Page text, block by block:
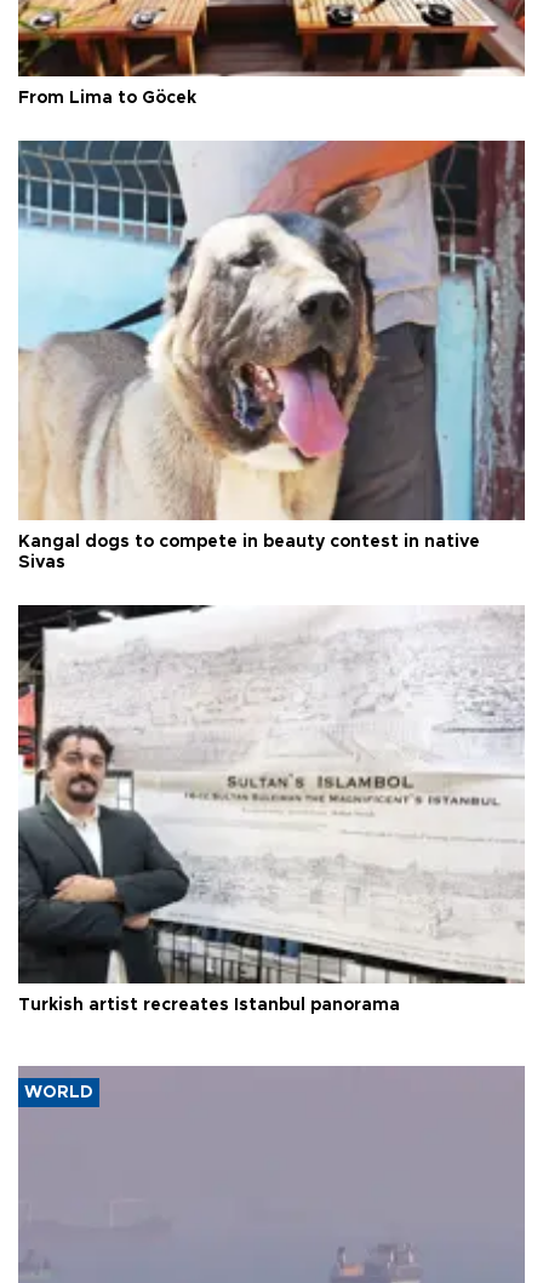
From Lima to Göcek
Kangal dogs to compete in beauty contest in native
Sivas
Turkish artist recreates Istanbul panorama
WORLD